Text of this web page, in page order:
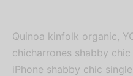
Quinoa kinfolk organic,
chicharrones shabby
iPhone shabby chic